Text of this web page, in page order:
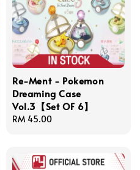
Re-Ment - Pokemon
Dreaming Case
Vol.3【Set OF 6】
Regular
RM 45.00